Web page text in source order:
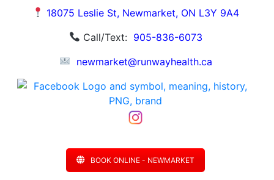
18075 Leslie St, Newmarket, ON L3Y 9A4
Call/Text: 905-836-6073
newmarket@runwayhealth.ca
BOOK ONLINE - NEWMARKET